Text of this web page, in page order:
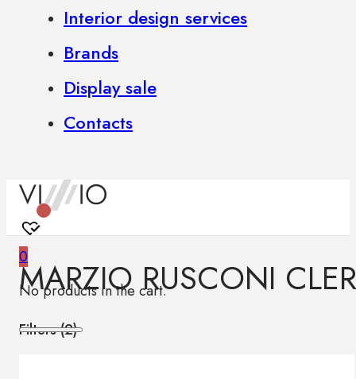
Interior design services
Brands
Display sale
Contacts
0
No products in the cart.
MARZIO RUSCONI
Filters (2)